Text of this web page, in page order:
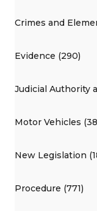
Crimes and
Evidence (290)
Judicial Authority
Motor Vehicles
New Legislation
Procedure (771)